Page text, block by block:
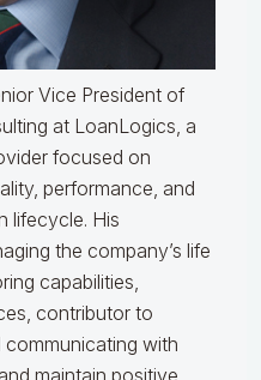
Vice President of
at LoanLogics, a
focused on
performance, and
lifecycle. His
the company’s life
capabilities,
contributor to
communicating with